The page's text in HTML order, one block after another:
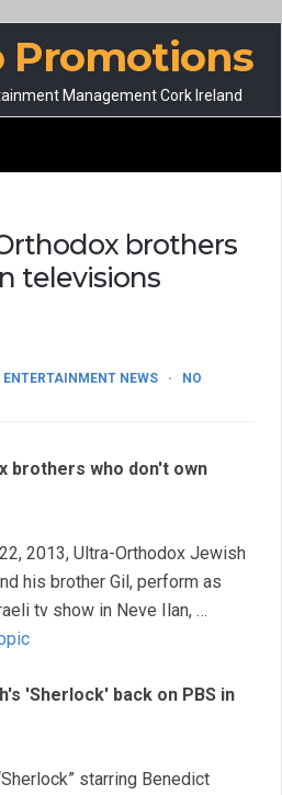
Promotions
Management Cork Ireland
brothers
televisions
ENTERTAINMENT NEWS
NO
brothers who don't own
2013, Ultra-Orthodox Jewish
his brother Gil, perform as
tv show in Neve Ilan, …
'Sherlock' back on PBS in
starring Benedict